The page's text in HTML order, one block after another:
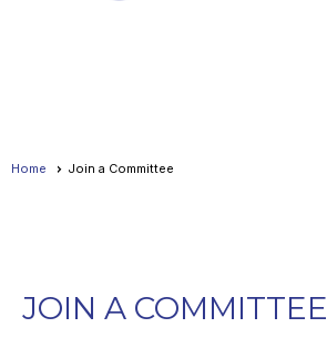
Home Join a Committee
JOIN A COMMITTEE